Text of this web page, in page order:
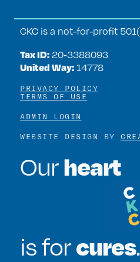
CKC is a not-for-profit
Tax ID: 20‑3388093
United Way: 14778
PRIVACY POLICY
TERMS OF USE
ADMIN LOGIN
WEBSITE DESIGN BY
Ourheart
is forcures.